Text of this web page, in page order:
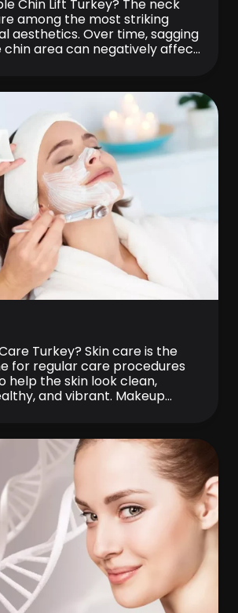
Chin Lift Turkey? The neck
among the most striking
aesthetics. Over time, sagging
chin area can negatively affect
actually are. Double chin lift
Turkey? Skin care is the
for regular care procedures
help the skin look clean,
and vibrant. Makeup
time, lead to issues such as
oiliness, blackheads, and
[…]